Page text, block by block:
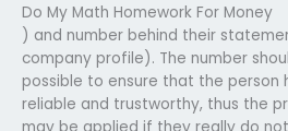
Do My Math Homework For Money
) and number behind their
company profile). The number
possible to ensure that the person
reliable and trustworthy, thus the